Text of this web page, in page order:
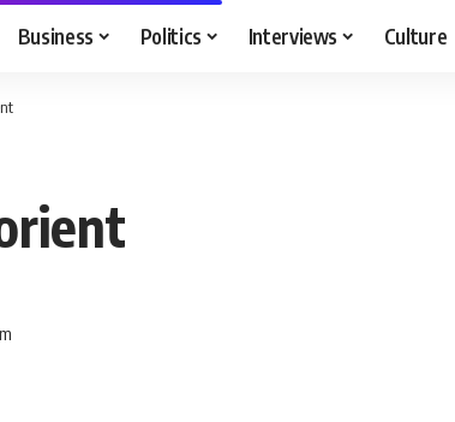
Business Politics Interviews Culture